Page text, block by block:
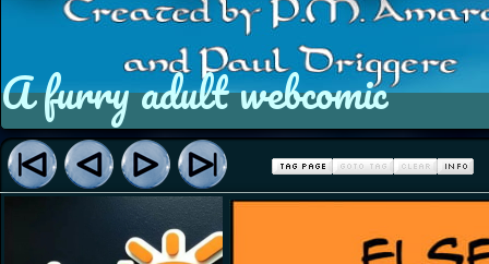
A furry adult webcomic